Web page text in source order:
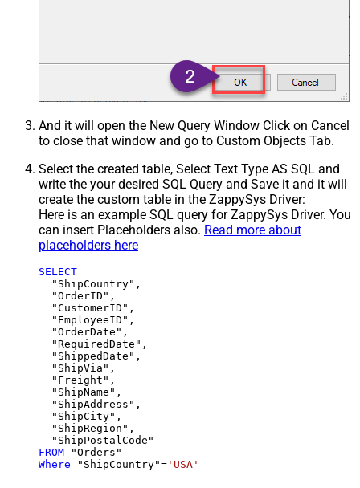
And it will open the New Query Window Click on Cancel
to close that window and go to Custom Objects Tab.
Select the created table, Select Text Type AS SQL and
write the your desired SQL Query and Save it and it will
create the custom table in the ZappySys Driver:
Here is an example SQL query for ZappySys Driver. You
can insert Placeholders also. Read more about
placeholders here
SELECT
  "ShipCountry",
  "OrderID",
  "CustomerID",
  "EmployeeID",
  "OrderDate",
  "RequiredDate",
  "ShippedDate",
  "ShipVia",
  "Freight",
  "ShipName",
  "ShipAddress",
  "ShipCity",
  "ShipRegion",
FROM
Where "ShipCountry"= 'USA'